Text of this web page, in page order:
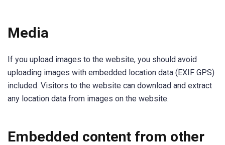
Media
If you upload images to the website, you should avoid
uploading images with embedded location data (EXIF GPS)
included. Visitors to the website can download and extract
any location data from images on the website.
Embedded content from other